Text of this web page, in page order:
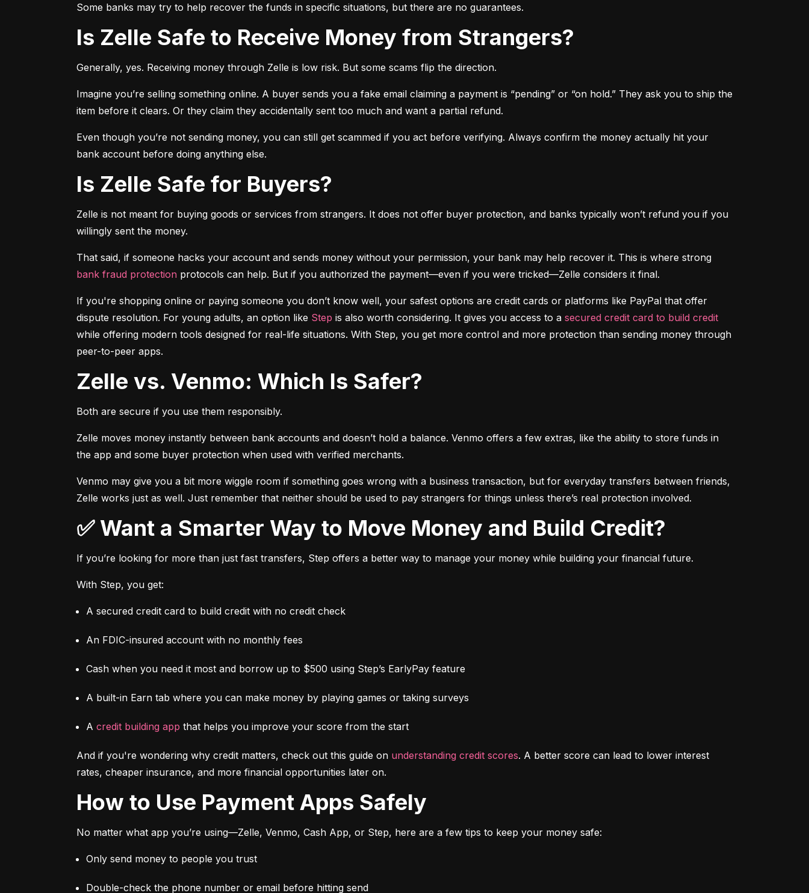
Some banks may try to help recover the funds in specific situations, but there are no guarantees.
Is Zelle Safe to Receive Money from Strangers?
Generally, yes. Receiving money through Zelle is low risk. But some scams flip the direction.
Imagine you’re selling something online. A buyer sends you a fake email claiming a payment is “pending” or “on hold.” They ask you to ship the
item before it clears. Or they claim they accidentally sent too much and want a partial refund.
Even though you’re not sending money, you can still get scammed if you act before verifying. Always confirm the money actually hit your
bank account before doing anything else.
Is Zelle Safe for Buyers?
Zelle is not meant for buying goods or services from strangers. It does not offer buyer protection, and banks typically won’t refund you if you
willingly sent the money.
bank fraud protection protocols can help. But if you authorized the payment—even if you were tricked—Zelle considers it final.
If you're shopping online or paying someone you don’t know well, your safest options are credit cards or platforms like PayPal that offer
dispute resolution. For young adults, an option like Step is also worth considering. It gives you access to a secured credit card to build credit
while offering modern tools designed for real-life situations. With Step, you get more control and more protection than sending money through
peer-to-peer apps.
Zelle vs. Venmo: Which Is Safer?
Both are secure if you use them responsibly.
Zelle moves money instantly between bank accounts and doesn’t hold a balance. Venmo offers a few extras, like the ability to store funds in
the app and some buyer protection when used with verified merchants.
Venmo may give you a bit more wiggle room if something goes wrong with a business transaction, but for everyday transfers between friends,
Zelle works just as well. Just remember that neither should be used to pay strangers for things unless there’s real protection involved.
✅ Want a Smarter Way to Move Money and Build Credit?
If you’re looking for more than just fast transfers, Step offers a better way to manage your money while building your financial future.
With Step, you get:
A secured credit card to build credit with no credit check
An FDIC-insured account with no monthly fees
Cash when you need it most and borrow up to $500 using Step’s EarlyPay feature
A built-in Earn tab where you can make money by playing games or taking surveys
A credit building app that helps you improve your score from the start
And if you're wondering why credit matters, check out this guide on understanding credit scores. A better score can lead to lower interest
rates, cheaper insurance, and more financial opportunities later on.
How to Use Payment Apps Safely
No matter what app you’re using—Zelle, Venmo, Cash App, or Step, here are a few tips to keep your money safe:
Only send money to people you trust
Double-check the phone number or email before hitting send